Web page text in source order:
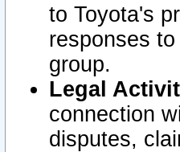
to Toyota's
responses
group.
Legal
connection
disputes,